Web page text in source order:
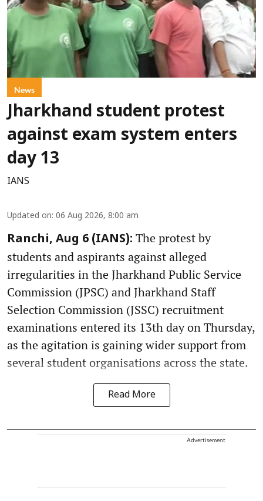
News
Jharkhand student protest
against exam system enters
day 13
IANS
Updated on: 06 Aug 2026, 8:00 am
Ranchi, Aug 6 (IANS): The protest by
students and aspirants against alleged
irregularities in the Jharkhand Public Service
Commission (JPSC) and Jharkhand Staff
Selection Commission (JSSC) recruitment
examinations entered its 13th day on Thursday,
as the agitation is gaining wider support from
several student organisations across the state.
Read More
Advertisement